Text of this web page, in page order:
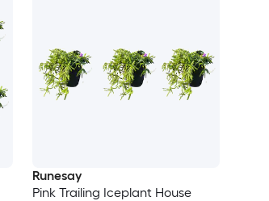
Runesay
Pink Trailing Iceplant House